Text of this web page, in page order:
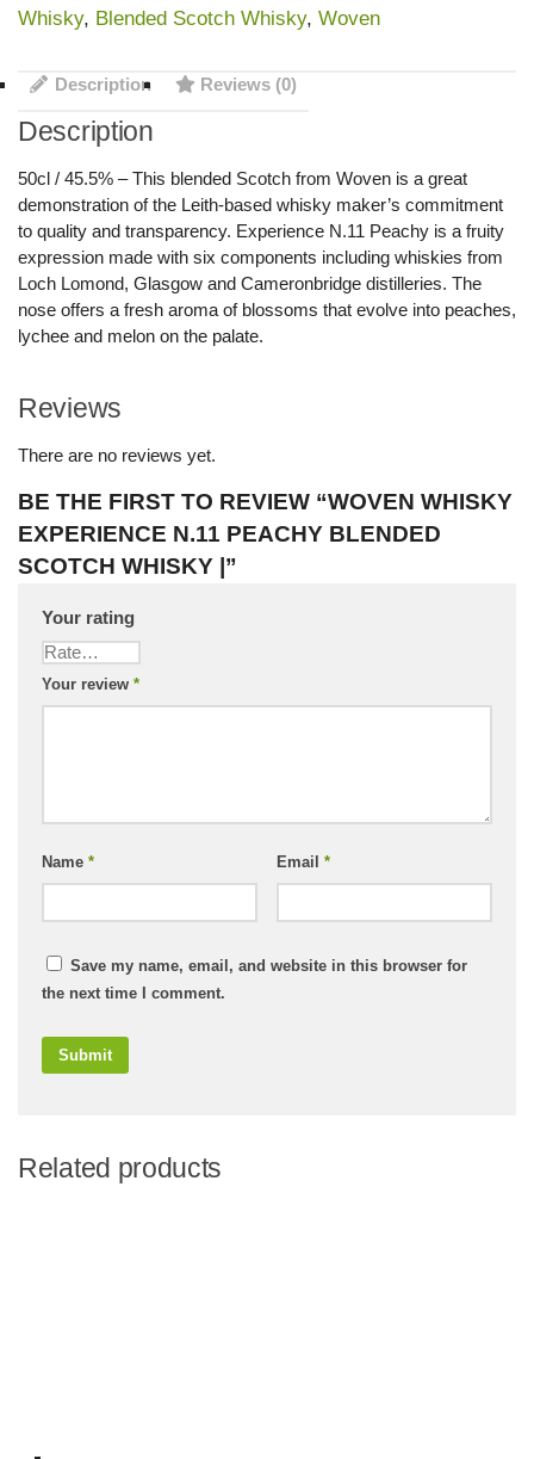
Whisky, Blended Scotch Whisky, Woven
Description Reviews (0)
Description
50cl / 45.5% – This blended Scotch from Woven is a great
demonstration of the Leith-based whisky maker’s commitment
to quality and transparency. Experience N.11 Peachy is a fruity
expression made with six components including whiskies from
Loch Lomond, Glasgow and Cameronbridge distilleries. The
nose offers a fresh aroma of blossoms that evolve into peaches,
lychee and melon on the palate.
Reviews
There are no reviews yet.
BE THE FIRST TO REVIEW “WOVEN WHISKY
EXPERIENCE N.11 PEACHY BLENDED
SCOTCH WHISKY |”
Your rating
Your review *
Name * Email *
Save my name, email, and website in this browser for
the next time I comment.
Related products